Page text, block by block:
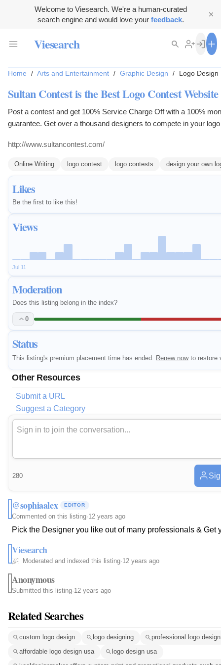
Welcome to Viesearch. We're a human-curated
search engine and would love your feedback.
Viesearch
Likes
Be the first to like this!
Views
Jul 11
Moderation
Does this listing belong in the index?
0
Status
This listing's premium placement time has ended. Renew nowto restore
Other Resources
Submit a URL
Suggest a Category
Home / Arts and Entertainment / Graphic Design / Logo Design
Sultan Contest is the Best Logo Contest Website
Post a contest and get 100% Service Charge Off with a 100%
guarantee. Get over a thousand designers to compete in your
winner. Only pay for the design that you choose!
http://www.sultancontest.com/
Online Writing logo contest logo contests design your own
280
@sophiaalex EDITOR
Commented on this listing·12 years ago
Pick the Designer you like out of many professionals & Get
Viesearch
Moderated and indexed this listing·12 years ago
Anonymous
Submitted this listing·12 years ago
Related Searches
custom logo design logo designing
professional logo design
affordable logo design usa
logo design usa